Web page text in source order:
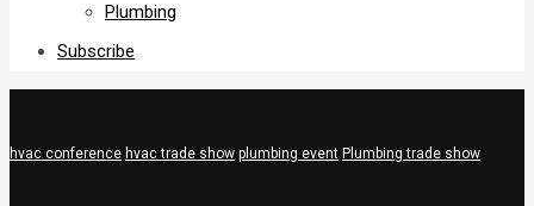
Plumbing
Subscribe
hvac conference hvac trade show plumbing event Plumbing trade show